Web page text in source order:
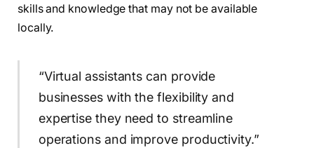
skills and knowledge that may not be available
locally.
“Virtual assistants can provide
businesses with the flexibility and
expertise they need to streamline
operations and improve productivity.”